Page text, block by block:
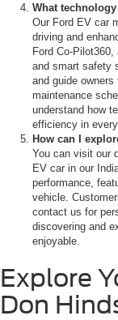
What
Our Ford EV car
driving and
Ford Co-
and smart safety
and guide
maintenance
understand how
efficiency in
How can I
You can visit our
EV car in our
performance,
vehicle.
contact us for
discovering and
enjoyable.
Explore
Don